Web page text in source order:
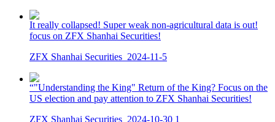
It really collapsed! Super weak non-agricultural data is out!
focus on ZFX Shanhai Securities!
ZFX Shanhai Securities 2024-11-5
“"Understanding the King" Return of the King? Focus on the
US election and pay attention to ZFX Shanhai Securities!
ZFX Shanhai Securities 2024-10-30 1